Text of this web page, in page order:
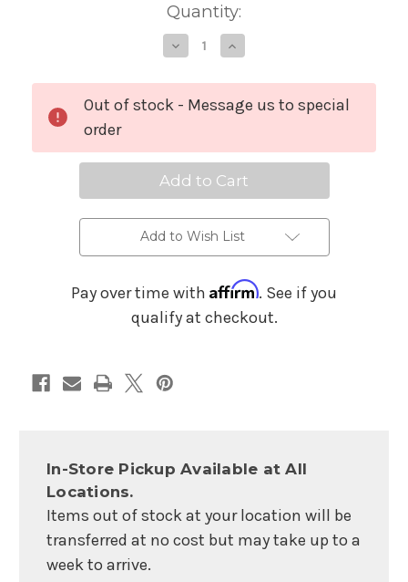
Quantity:
Decrease
Quantity
Mackie
M-
Caster
Live
Live
Streaming
Mixer
Increase
Quantity
Mackie
M-
Caster
Live
Live
Streaming
Mixer
Out of stock - Message us to special
order
Add to Wish List
Pay over time with Affirm. See if you
qualify at checkout.
In-Store Pickup Available at All
Locations.
Items out of stock at your location will be
transferred at no cost but may take up to a
week to arrive.